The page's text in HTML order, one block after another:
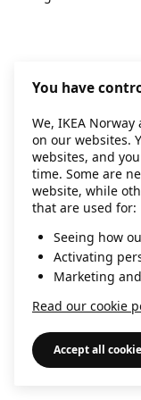
You have
We, IKEA
on our websites.
websites, and
time. Some are
website, while
that are used for:
Seeing how
Activating
Marketing
Read our cookie
Accept all